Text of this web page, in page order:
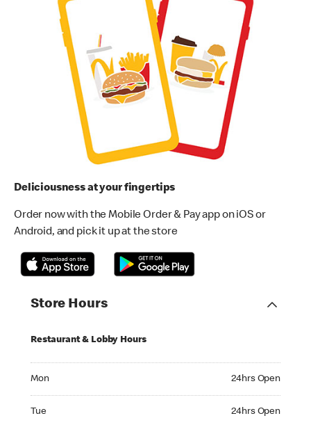
Deliciousness at your fingertips
Order now with the Mobile Order & Pay app on iOS or
Android, and pick it up at the store
Store Hours
Restaurant & Lobby Hours
Mon 24hrs Open
Tue 24hrs Open